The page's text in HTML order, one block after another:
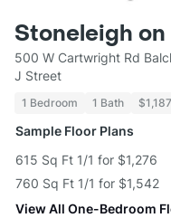
Stoneleigh
500 W Cartwright Rd
J Street
1 Bedroom 1 Bath
Sample Floor Plans
615 Sq Ft 1/1 for $1,276
760 Sq Ft 1/1 for $1,542
View All One-Bedroom